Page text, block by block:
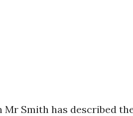
Mr Smith has described